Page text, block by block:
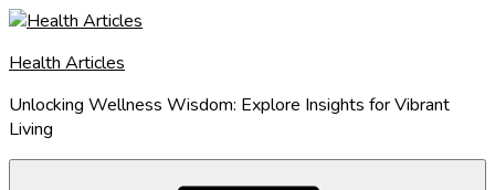
Skip
content
Health Articles
Unlocking Wellness Wisdom: Explore Insights for Vibrant
Living